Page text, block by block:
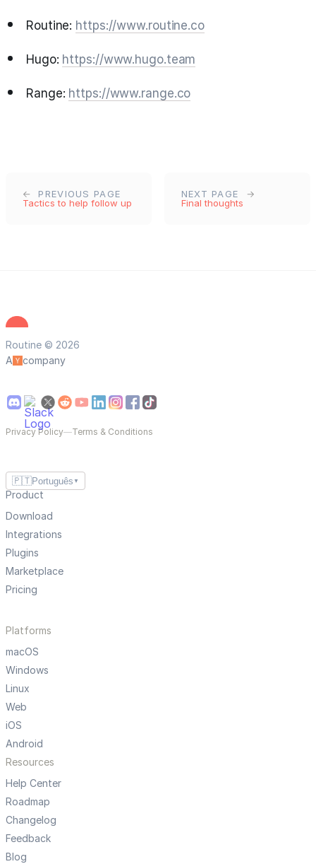
Routine: https://www.routine.co
Hugo: https://www.hugo.team
Range: https://www.range.co
PREVIOUS PAGE
Tactics to help follow up
NEXT PAGE
Final thoughts
Routine © 2026
A
company
Privacy Policy—Terms & Conditions
🇵🇹Português ▼
Product
Download
Integrations
Plugins
Marketplace
Pricing
Platforms
macOS
Windows
Linux
Web
iOS
Android
Resources
Help Center
Roadmap
Changelog
Feedback
Blog